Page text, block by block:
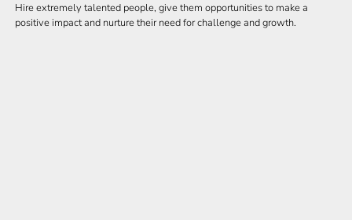
Hire extremely talented people, give them opportunities to make a
positive impact and nurture their need for challenge and growth.